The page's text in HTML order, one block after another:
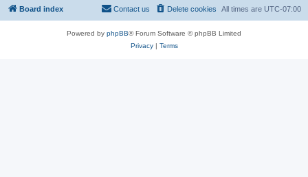
Board index All times are UTC-07:00
Delete cookies
Contact us
Powered by phpBB® Forum Software © phpBB Limited
Privacy| Terms